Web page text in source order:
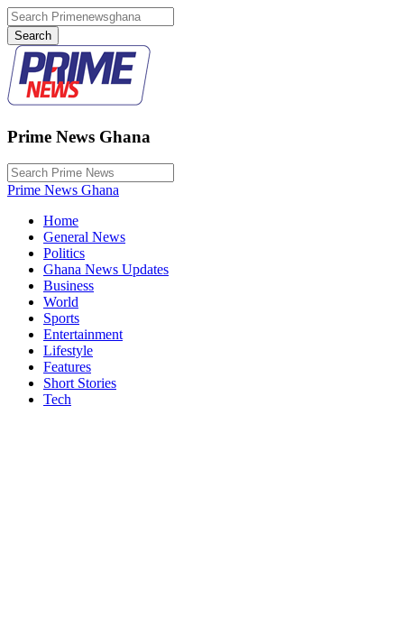
Prime News Ghana
Prime News Ghana
Home
General News
Politics
Ghana News Updates
Business
World
Sports
Entertainment
Lifestyle
Features
Short Stories
Tech